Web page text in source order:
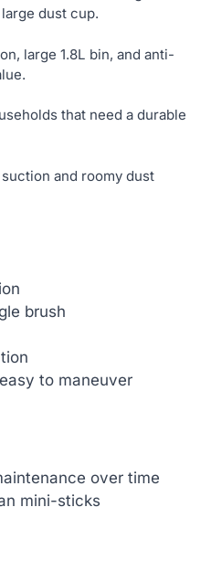
dust cup.
large 1.8L bin, and anti-
that need a durable
and roomy dust
brush
to maneuver
over time
mini-sticks